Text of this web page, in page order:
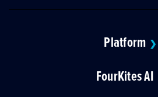
Platform ❯
FourKites AI